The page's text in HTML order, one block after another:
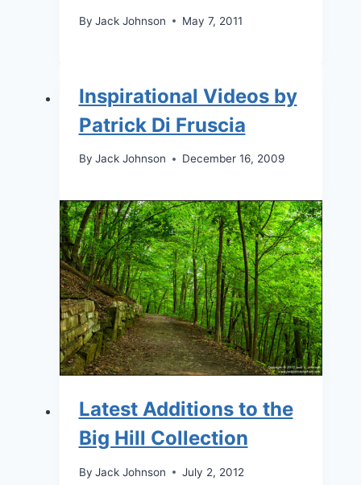
By Jack Johnson May 7, 2011
Inspirational Videos by
Patrick Di Fruscia
By Jack Johnson December 16, 2009
Latest Additions to the
Big Hill Collection
By Jack Johnson July 2, 2012